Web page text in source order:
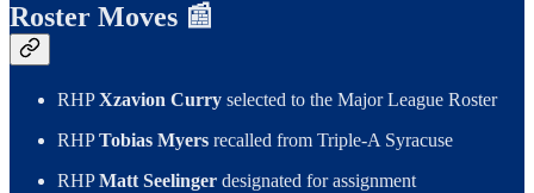
Roster Moves 📰
RHPXzavion Curry selected to the Major League Roster
RHPTobias Myers recalled from Triple-A Syracuse
RHPMatt Seelinger designated for assignment